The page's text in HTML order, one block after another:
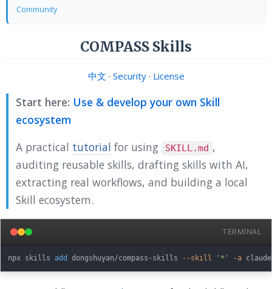
Community
COMPASS Skills
中文 · Security· License
Start here: Use & develop your own Skill
ecosystem
A practical tutorial for using SKILL.md ,
auditing reusable skills, drafting skills with AI,
extracting real workflows, and building a local
Skill ecosystem.
TERMINAL
npx skills add dongshuyan/compass-skills --skill '*' -a